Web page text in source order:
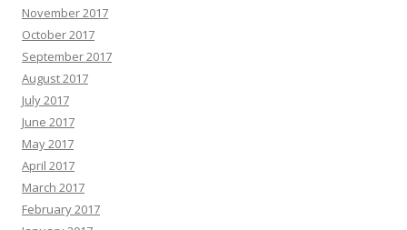
November 2017
October 2017
September 2017
August 2017
July 2017
June 2017
May 2017
April 2017
March 2017
February 2017